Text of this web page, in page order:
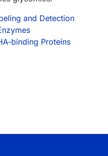
and Detection
binding Proteins